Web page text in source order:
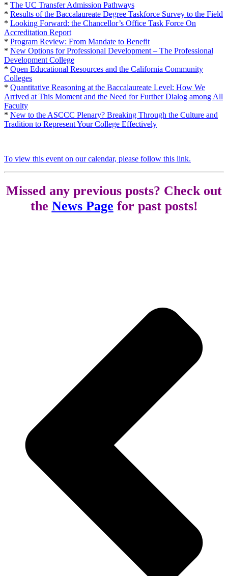
* The UC Transfer Admission Pathways
* Results of the Baccalaureate Degree Taskforce Survey to the Field
* Looking Forward: the Chancellor’s Office Task Force On
Accreditation Report
* Program Review: From Mandate to Benefit
* New Options for Professional Development – The Professional
Development College
* Open Educational Resources and the California Community
Colleges
* Quantitative Reasoning at the Baccalaureate Level: How We
Arrived at This Moment and the Need for Further Dialog among All
Faculty
* New to the ASCCC Plenary? Breaking Through the Culture and
Tradition to Represent Your College Effectively
To view this event on our calendar, please follow this link.
Missed any previous posts? Check out
the News Page for past posts!